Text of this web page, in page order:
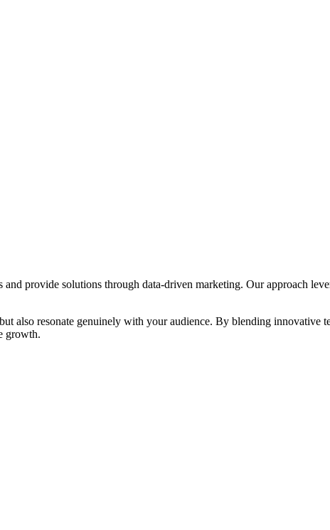
provide solutions through data-driven marketing. Our approach
also resonate genuinely with your audience. By blending innovative
growth.